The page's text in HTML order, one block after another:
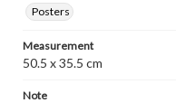
Posters
Measurement
50.5 x 35.5 cm
Note